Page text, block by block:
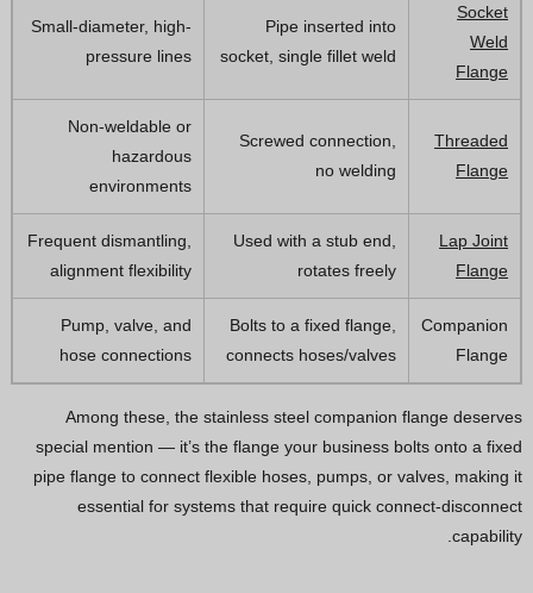
Socket
Weld
Flange
Pipe inserted into
socket, single fillet weld
Small-diameter, high-
pressure lines
Threaded
Flange
Screwed connection,
no welding
Non-weldable or
hazardous
environments
Lap Joint
Flange
Used with a stub end,
rotates freely
Frequent dismantling,
alignment flexibility
Companion
Flange
Bolts to a fixed flange,
connects hoses/valves
Pump, valve, and
hose connections
Among these, the stainless steel companion flange deserves
special mention — it’s the flange your business bolts onto a fixed
pipe flange to connect flexible hoses, pumps, or valves, making it
essential for systems that require quick connect-disconnect
capability.